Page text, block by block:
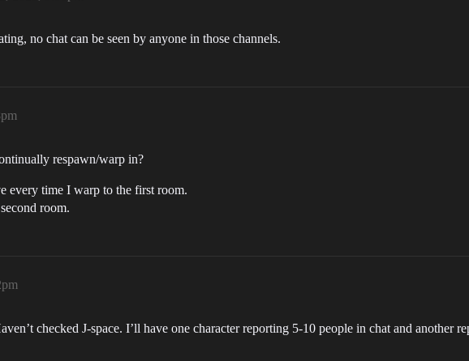
no chat can be seen by anyone in those channels.
respawn/warp in?
every time I warp to the first room.
room.
checked J-space. I’ll have one character reporting 5-10 people in chat and another